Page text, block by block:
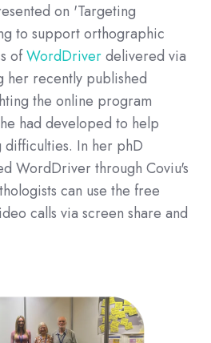
on 'Targeting
to support orthographic
ofWordDriverdelivered via
her recently published
the online program
had developed to help
In her phD
WordDriver through Coviu's
can use the free
calls via screen share and